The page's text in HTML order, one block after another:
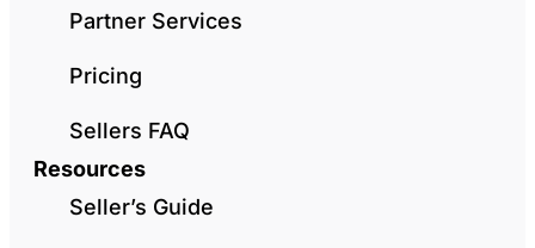
Partner Services
Pricing
Sellers FAQ
Resources
Seller’s Guide